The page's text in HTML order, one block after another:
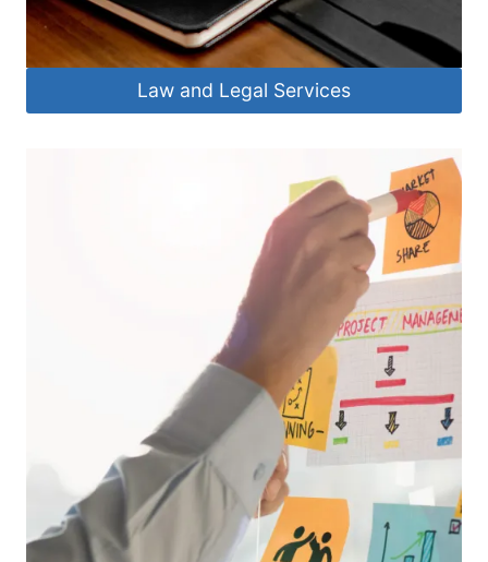
Law and Legal Services